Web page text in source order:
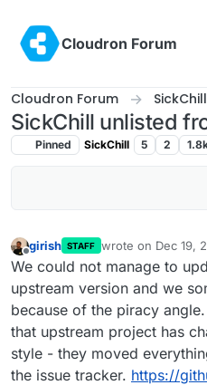
Cloudron Forum
Cloudron Forum SickChill
SickChill unlisted
Pinned SickChill 5 2
girish STAFF wrote on Dec 19,
last edited by
We could not manage to
upstream version and we
because of the piracy
that upstream project has
style - they moved
the issue tracker. https://